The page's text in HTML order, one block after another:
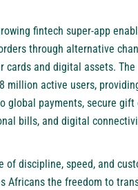
fintech super-app
through alternative
cards and digital assets.
million active users,
global payments, secure gift
bills, and digital
of discipline, speed, and
Africans the freedom to